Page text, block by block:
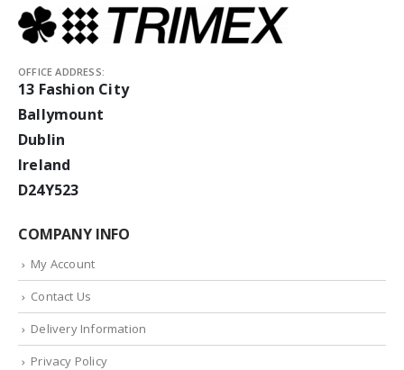
OFFICE ADDRESS:
13 Fashion City
Ballymount
Dublin
Ireland
D24Y523
COMPANY INFO
My Account
Contact Us
Delivery Information
Privacy Policy